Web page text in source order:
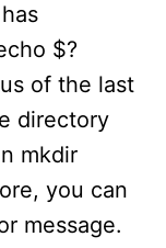
$?
of the last
directory
mkdir
you can
message.